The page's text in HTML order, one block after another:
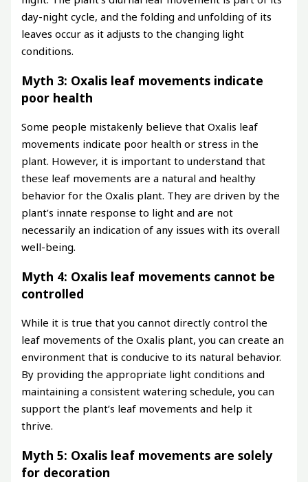
day-night cycle, and the folding and unfolding of its
leaves occur as it adjusts to the changing light
conditions.
Myth 3: Oxalis leaf movements indicate
poor health
Some people mistakenly believe that Oxalis leaf
movements indicate poor health or stress in the
plant. However, it is important to understand that
these leaf movements are a natural and healthy
behavior for the Oxalis plant. They are driven by the
plant’s innate response to light and are not
necessarily an indication of any issues with its overall
well-being.
Myth 4: Oxalis leaf movements cannot be
controlled
While it is true that you cannot directly control the
leaf movements of the Oxalis plant, you can create an
environment that is conducive to its natural behavior.
By providing the appropriate light conditions and
maintaining a consistent watering schedule, you can
support the plant’s leaf movements and help it
thrive.
Myth 5: Oxalis leaf movements are solely
for decoration